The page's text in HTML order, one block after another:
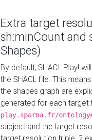
Extra target
sh:minCount and
Shapes)
By default, SHACL Play!
the SHACL file. This
the shapes graph are
generated for each target
play.sparna.fr/
subject and the target
target resolution triple, 2